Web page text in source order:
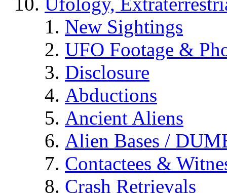
New Sightings
UFO Footage &
Disclosure
Abductions
Ancient Aliens
Alien Bases /
Contactees &
Crash Retrievals